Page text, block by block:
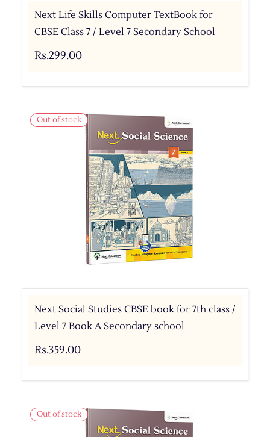
Next Life Skills Computer TextBook for
CBSE Class 7 / Level 7 Secondary School
Rs.299.00
Out of stock
Next Social Studies CBSE book for 7th class /
Level 7 Book A Secondary school
Rs.359.00
Out of stock